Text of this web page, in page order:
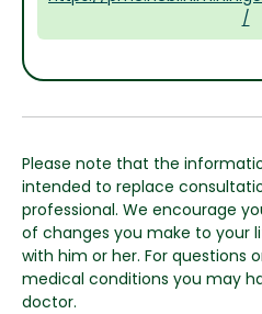
/
Please note that the
intended to replace
professional. We encourage
of changes you make to your
with him or her. For questions
medical conditions you may
doctor.